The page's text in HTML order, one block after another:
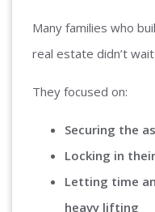
Many families who
real estate didn’t
They focused on:
Securing the
Locking in
Letting time
heavy lifting